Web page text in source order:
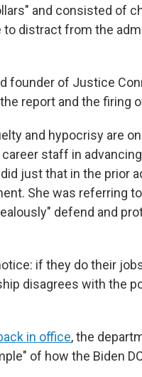
and consisted of
to distract from the
founder of Justice
report and the firing
and hypocrisy are
career staff in
just that in the prior
She was referring
defend and
if they do their
disagrees with the
in office, the
of how the Biden